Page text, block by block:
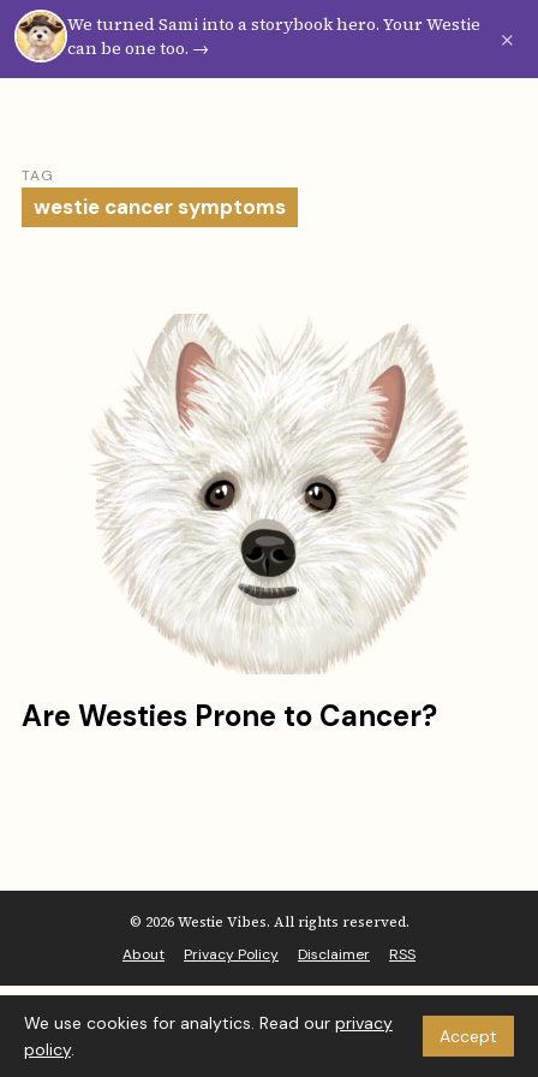
We turned Sami into a storybook hero. Your Westie
can be one too. →
×
WestieVibes
TAG
westie cancer symptoms
Are Westies Prone to Cancer?
© 2026 Westie Vibes. All rights reserved.
About
Privacy Policy Disclaimer RSS
We use cookies for analytics. Read our privacy
policy.
Accept